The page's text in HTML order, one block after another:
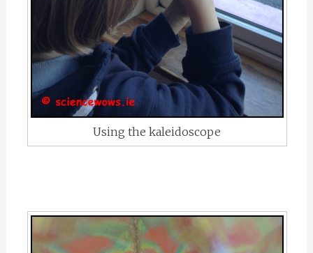
Using the kaleidoscope